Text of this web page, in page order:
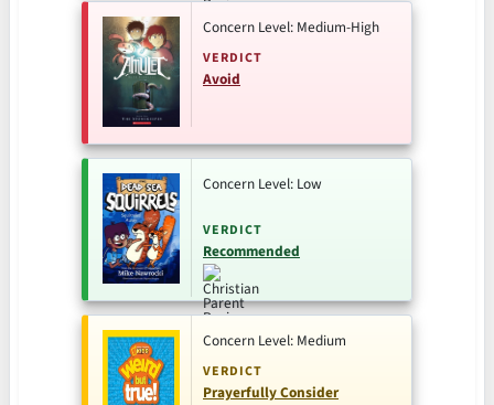
Concern Level: Medium-High
VERDICT
Avoid
Concern Level: Low
VERDICT
Recommended
Concern Level: Medium
VERDICT
Prayerfully Consider